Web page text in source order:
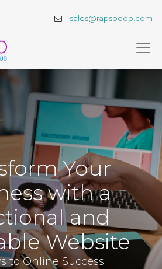
sales@rapsodoo.com
Your
with a
and
Website
to Online Success